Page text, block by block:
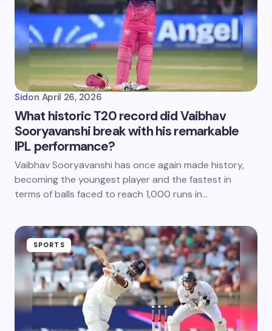
Sidon April 26, 2026
What historic T20 record did Vaibhav
Sooryavanshi break with his remarkable
IPL performance?
Vaibhav Sooryavanshi has once again made history,
becoming the youngest player and the fastest in
terms of balls faced to reach 1,000 runs in…
SPORTS